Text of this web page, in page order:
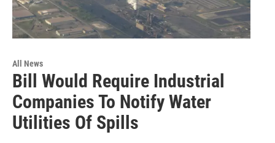
All News
Bill Would Require Industrial
Companies To Notify Water
Utilities Of Spills